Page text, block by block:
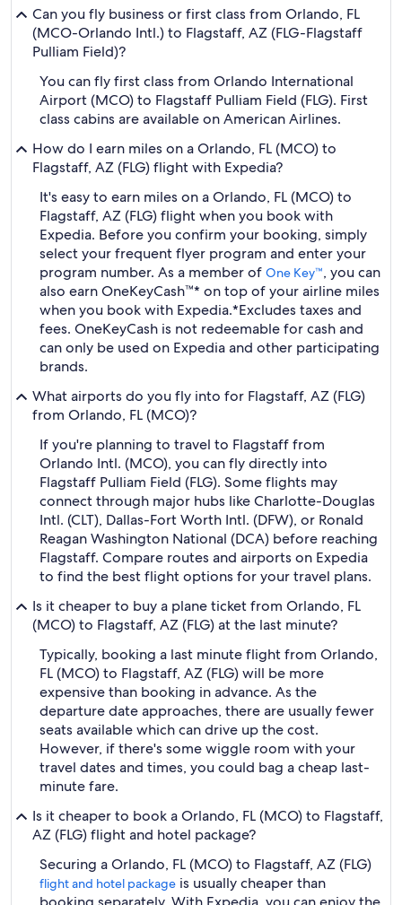
Can you fly business or first class from Orlando, FL
(MCO-Orlando Intl.) to Flagstaff, AZ (FLG-Flagstaff
Pulliam Field)?
You can fly first class from Orlando International
Airport (MCO) to Flagstaff Pulliam Field (FLG). First
class cabins are available on American Airlines.
How do I earn miles on a Orlando, FL (MCO) to
Flagstaff, AZ (FLG) flight with Expedia?
It's easy to earn miles on a Orlando, FL (MCO) to
Flagstaff, AZ (FLG) flight when you book with
Expedia. Before you confirm your booking, simply
select your frequent flyer program and enter your
program number. As a member of One Key™, you can
also earn OneKeyCash™* on top of your airline miles
when you book with Expedia.*Excludes taxes and
fees. OneKeyCash is not redeemable for cash and
can only be used on Expedia and other participating
brands.
What airports do you fly into for Flagstaff, AZ (FLG)
from Orlando, FL (MCO)?
If you're planning to travel to Flagstaff from
Orlando Intl. (MCO), you can fly directly into
Flagstaff Pulliam Field (FLG). Some flights may
connect through major hubs like Charlotte-Douglas
Intl. (CLT), Dallas-Fort Worth Intl. (DFW), or Ronald
Reagan Washington National (DCA) before reaching
Flagstaff. Compare routes and airports on Expedia
to find the best flight options for your travel plans.
Is it cheaper to buy a plane ticket from Orlando, FL
(MCO) to Flagstaff, AZ (FLG) at the last minute?
Typically, booking a last minute flight from Orlando,
FL (MCO) to Flagstaff, AZ (FLG) will be more
expensive than booking in advance. As the
departure date approaches, there are usually fewer
seats available which can drive up the cost.
However, if there's some wiggle room with your
travel dates and times, you could bag a cheap last-
minute fare.
Is it cheaper to book a Orlando, FL (MCO) to Flagstaff,
AZ (FLG) flight and hotel package?
Securing a Orlando, FL (MCO) to Flagstaff, AZ (FLG)
flight and hotel package is usually cheaper than